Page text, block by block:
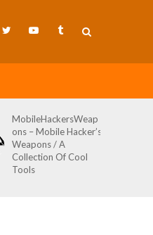
Git-Wild-Hunt – A
Tool To Hunt For
Credentials In Github
Wild AKA Git*Hunt